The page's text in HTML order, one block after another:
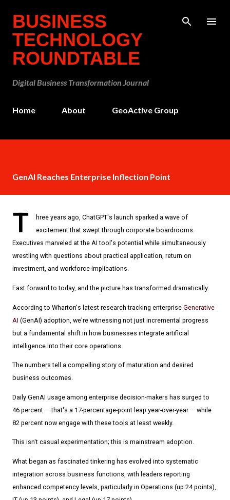
BUSINESS
TECHNOLOGY
ROUNDTABLE
Digital Business Transformation Journal
Home About GeoActive Group
GenAI Reaches Enterprise Inflection Point
T
hree years ago, ChatGPT's launch sparked a wave of
excitement that swept through corporate boardrooms.
Executives marveled at the AI tool's potential while simultaneously
wrestling with questions about practical application, return on
investment, and workforce implications.
Fast forward to today, and the picture has transformed dramatically.
According to Wharton's latest research tracking enterprise Generative
AI (GenAI) adoption, we're witnessing not just incremental progress
but a fundamental shift in how businesses integrate artificial
intelligence into their core operations.
The numbers tell a compelling story of maturation and desired
business outcomes.
Daily GenAI usage among enterprise decision-makers has surged to
46 percent — that's a 17-percentage-point leap year-over-year — while
82 percent now engage with these tools at least weekly.
This isn't casual experimentation; this is mainstream adoption.
What began as fascinated tinkering has evolved into systematic
integration across business functions, with leaders reporting
enhanced competency levels, particularly in Operations (up 24 points),